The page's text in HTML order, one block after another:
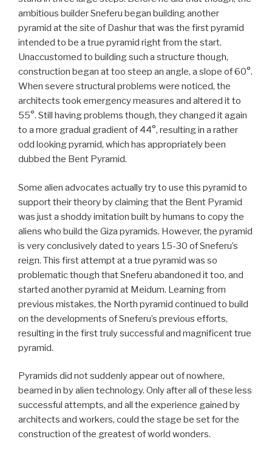
ambitious builder Sneferu began building another
pyramid at the site of Dashur that was the first pyramid
intended to be a true pyramid right from the start.
Unaccustomed to building such a structure though,
construction began at too steep an angle, a slope of 60°.
When severe structural problems were noticed, the
architects took emergency measures and altered it to
55°. Still having problems though, they changed it again
to a more gradual gradient of 44°, resulting in a rather
odd looking pyramid, which has appropriately been
dubbed the Bent Pyramid.
Some alien advocates actually try to use this pyramid to
support their theory by claiming that the Bent Pyramid
was just a shoddy imitation built by humans to copy the
aliens who build the Giza pyramids. However, the pyramid
is very conclusively dated to years 15-30 of Sneferu’s
reign. This first attempt at a true pyramid was so
problematic though that Sneferu abandoned it too, and
started another pyramid at Meidum. Learning from
previous mistakes, the North pyramid continued to build
on the developments of Sneferu’s previous efforts,
resulting in the first truly successful and magnificent true
pyramid.
Pyramids did not suddenly appear out of nowhere,
beamed in by alien technology. Only after all of these less
successful attempts, and all the experience gained by
architects and workers, could the stage be set for the
construction of the greatest of world wonders.